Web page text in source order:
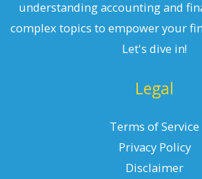
understanding accounting and
complex topics to empower your
Let's dive in!
Legal
Terms of Service
Privacy Policy
Disclaimer